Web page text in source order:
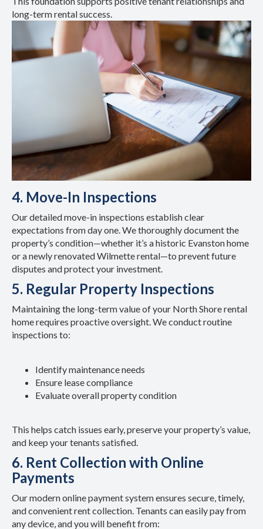
long-term rental success.
4. Move-In Inspections
Our detailed move-in inspections establish clear
expectations from day one. We thoroughly document the
property’s condition—whether it’s a historic Evanston home
or a newly renovated Wilmette rental—to prevent future
disputes and protect your investment.
5. Regular Property Inspections
Maintaining the long-term value of your North Shore rental
home requires proactive oversight. We conduct routine
inspections to:
Identify maintenance needs
Ensure lease compliance
Evaluate overall property condition
This helps catch issues early, preserve your property’s value,
and keep your tenants satisfied.
6. Rent Collection with Online
Payments
Our modern online payment system ensures secure, timely,
and convenient rent collection. Tenants can easily pay from
any device, and you will benefit from: